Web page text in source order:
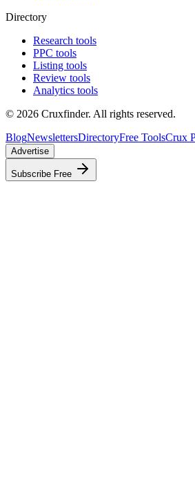
Directory
Research tools
PPC tools
Listing tools
Review tools
Analytics tools
© 2026 Cruxfinder. All rights reserved.
BlogNewslettersDirectoryFree ToolsCrux
Advertise
Subscribe Free